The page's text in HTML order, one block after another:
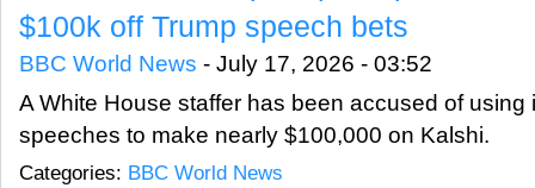
$100k off Trump speech bets
BBC World News - July 17, 2026 - 03:52
A White House staffer has been accused of
speeches to make nearly $100,000 on Kalshi.
Categories: BBC World News